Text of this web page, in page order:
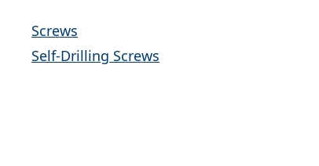
Screws
Self-Drilling Screws